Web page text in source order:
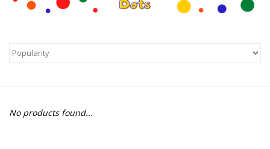
Arts & Crafts
Novelties
No products found...